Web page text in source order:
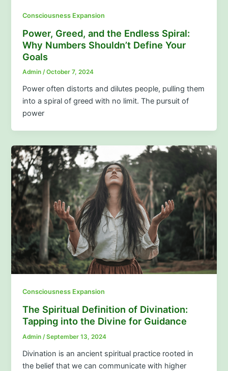
Consciousness Expansion
Power, Greed, and the Endless Spiral:
Why Numbers Shouldn’t Define Your
Goals
Admin/October 7, 2024
Power often distorts and dilutes people, pulling them
into a spiral of greed with no limit. The pursuit of
power
Consciousness Expansion
The Spiritual Definition of Divination:
Tapping into the Divine for Guidance
Admin /September 13, 2024
Divination is an ancient spiritual practice rooted in
the belief that we can communicate with higher